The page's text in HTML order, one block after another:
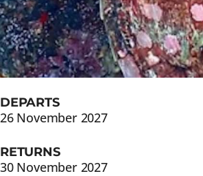
DEPARTS
26 November 2027
RETURNS
30 November 2027